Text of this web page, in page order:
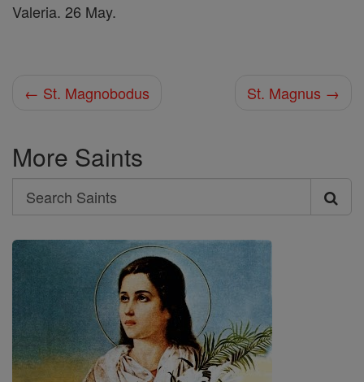
Valeria. 26 May.
← St. Magnobodus St. Magnus →
More Saints
Search
Search
Saints